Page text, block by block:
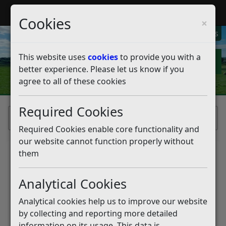
Cookies ×
This website uses cookiesto provide you with a
better experience. Please let us know if you
agree to all of these cookies
Required Cookies
Required Cookies enable core functionality and
our website cannot function properly without
them
Analytical Cookies
Analytical cookies help us to improve our website
by collecting and reporting more detailed
My Alerts
Home
Data Protection
Statement
Rother District Council is committed to